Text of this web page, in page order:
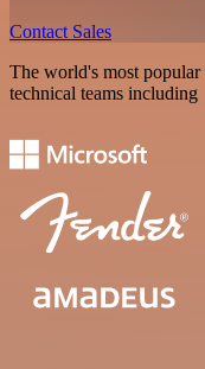
Contact Sales
The world's most
technical teams including